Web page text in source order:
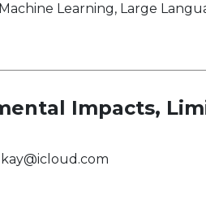
Learning, Large
Impacts,